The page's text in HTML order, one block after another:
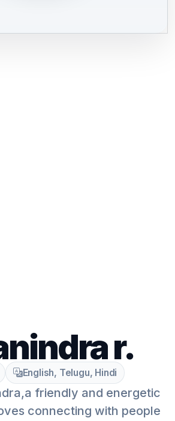
r.
English, Telugu, Hindi
friendly and energetic
connecting with people